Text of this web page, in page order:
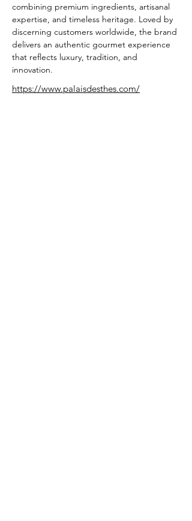
combining premium ingredients, artisanal
expertise, and timeless heritage. Loved by
discerning customers worldwide, the brand
delivers an authentic gourmet experience
that reflects luxury, tradition, and
innovation.
https://www.palaisdesthes.com/